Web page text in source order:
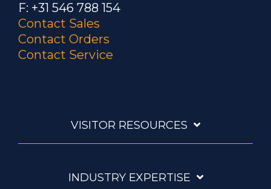
F: +31 546 788 154
Contact Sales
Contact Orders
Contact Service
VISITOR RESOURCES
INDUSTRY EXPERTISE